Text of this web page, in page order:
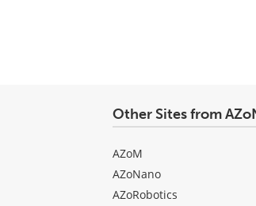
Other Sites from
AZoM
AZoNano
AZoRobotics